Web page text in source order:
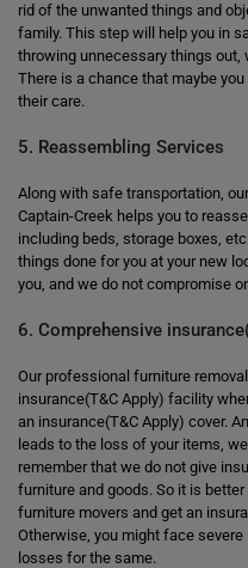
rid of the unwanted things and
family. This step will help you in
throwing unnecessary things
There is a chance that maybe
their care.
5. Reassembling Services
Along with safe transportation,
Captain-Creek helps you to
including beds, storage boxes,
things done for you at your new
you, and we do not compromise
6. Comprehensive
Our professional furniture
insurance(T&C Apply) facility
an insurance(T&C Apply) cover.
leads to the loss of your items,
remember that we do not give
furniture and goods. So it is
furniture movers and get an
Otherwise, you might face
losses for the same.